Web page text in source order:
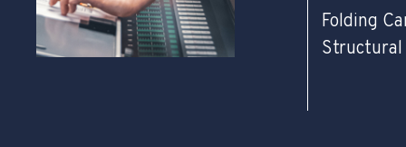
Folding
Structural